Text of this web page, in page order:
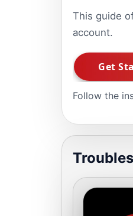
This guide
account.
Follow the